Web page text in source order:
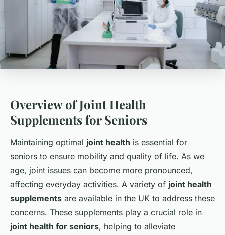
Overview of Joint Health
Supplements for Seniors
Maintaining optimal joint health is essential for
seniors to ensure mobility and quality of life. As we
age, joint issues can become more pronounced,
affecting everyday activities. A variety of joint health
supplements are available in the UK to address these
concerns. These supplements play a crucial role in
joint health for seniors, helping to alleviate